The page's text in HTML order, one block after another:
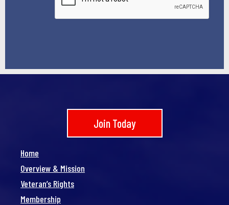
Join Today
Home
Overview & Mission
Veteran’s Rights
Membership